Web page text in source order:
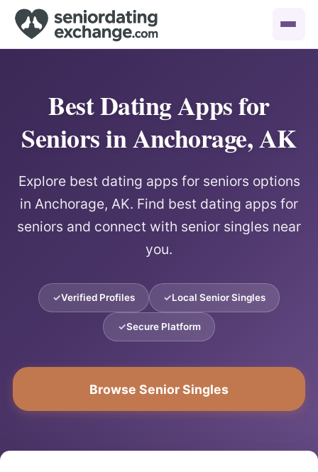
Best Dating Apps for
Seniors in Anchorage, AK
Explore best dating apps for seniors options
in Anchorage, AK. Find best dating apps for
seniors and connect with senior singles near
you.
Verified Profiles Local Senior Singles
Secure Platform
Browse Senior Singles